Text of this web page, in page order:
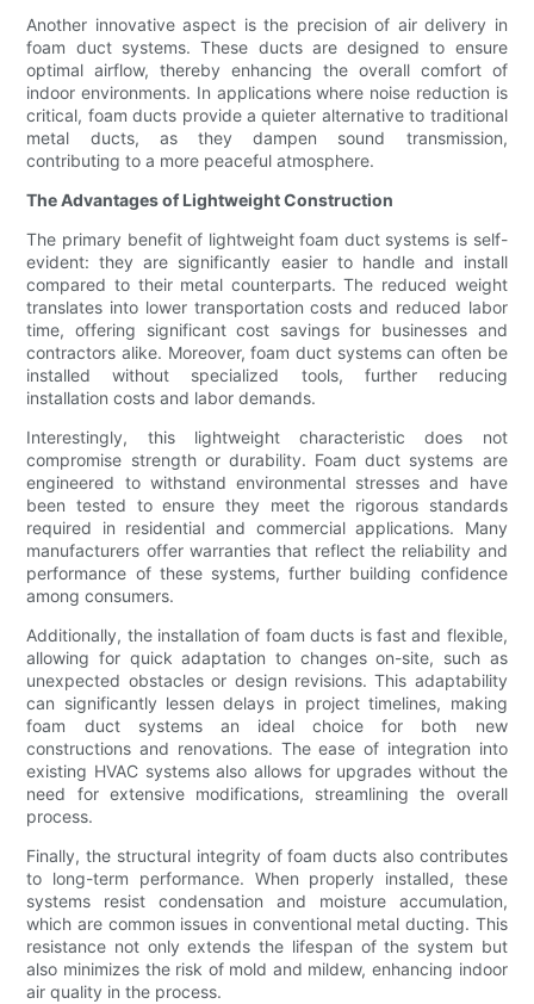
Another innovative aspect is the precision of air delivery in
foam duct systems. These ducts are designed to ensure
optimal airflow, thereby enhancing the overall comfort of
indoor environments. In applications where noise reduction is
critical, foam ducts provide a quieter alternative to traditional
metal ducts, as they dampen sound transmission,
contributing to a more peaceful atmosphere.
The Advantages of Lightweight Construction
The primary benefit of lightweight foam duct systems is self-
evident: they are significantly easier to handle and install
compared to their metal counterparts. The reduced weight
translates into lower transportation costs and reduced labor
time, offering significant cost savings for businesses and
contractors alike. Moreover, foam duct systems can often be
installed without specialized tools, further reducing
installation costs and labor demands.
Interestingly, this lightweight characteristic does not
compromise strength or durability. Foam duct systems are
engineered to withstand environmental stresses and have
been tested to ensure they meet the rigorous standards
required in residential and commercial applications. Many
manufacturers offer warranties that reflect the reliability and
performance of these systems, further building confidence
among consumers.
Additionally, the installation of foam ducts is fast and flexible,
allowing for quick adaptation to changes on-site, such as
unexpected obstacles or design revisions. This adaptability
can significantly lessen delays in project timelines, making
foam duct systems an ideal choice for both new
constructions and renovations. The ease of integration into
existing HVAC systems also allows for upgrades without the
need for extensive modifications, streamlining the overall
process.
Finally, the structural integrity of foam ducts also contributes
to long-term performance. When properly installed, these
systems resist condensation and moisture accumulation,
which are common issues in conventional metal ducting. This
resistance not only extends the lifespan of the system but
also minimizes the risk of mold and mildew, enhancing indoor
air quality in the process.